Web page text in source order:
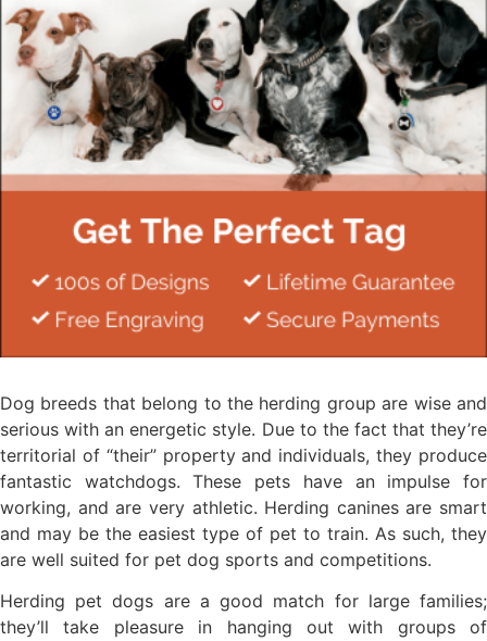
Dog breeds that belong to the herding group are wise and
serious with an energetic style. Due to the fact that they’re
territorial of “their” property and individuals, they produce
fantastic watchdogs. These pets have an impulse for
working, and are very athletic. Herding canines are smart
and may be the easiest type of pet to train. As such, they
are well suited for pet dog sports and competitions.
Herding pet dogs are a good match for large families;
they’ll take pleasure in hanging out with groups of